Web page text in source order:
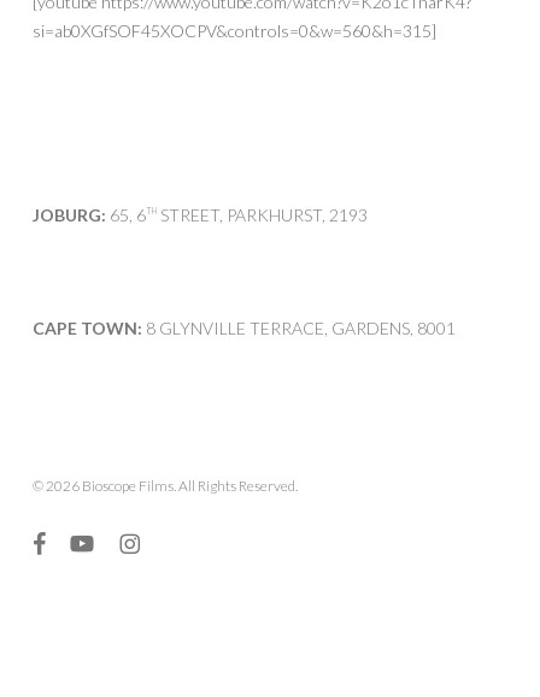
si=ab0XGfSOF45XOCPV&controls=0&w=560&h=315]
JOBURG: 65, 6THSTREET, PARKHURST, 2193
CAPE TOWN: 8 GLYNVILLE TERRACE, GARDENS, 8001
© 2026 Bioscope Films. All Rights Reserved.
facebookyoutubeinstagram